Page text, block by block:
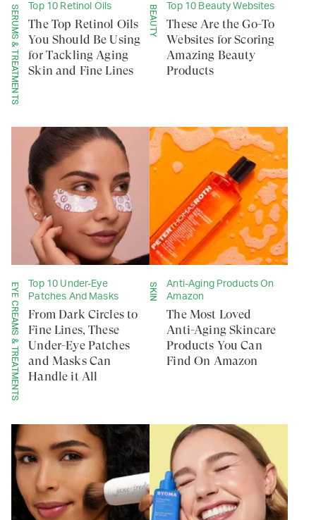
SERUMS & TREATMENTS Top 10 Retinol Oils
The Top Retinol Oils
You Should Be Using
for Tackling Aging
Skin and Fine Lines
BEAUTY Top 10 Beauty Websites
These Are the Go-To
Websites for Scoring
Amazing Beauty
Products
EYE CREAMS & TREATMENTS
Top 10 Under-Eye
Patches And Masks
From Dark Circles to
Fine Lines, These
Under-Eye Patches
and Masks Can
Handle it All
SKIN
Anti-Aging Products On
Amazon
The Most Loved
Anti-Aging Skincare
Products You Can
Find On Amazon